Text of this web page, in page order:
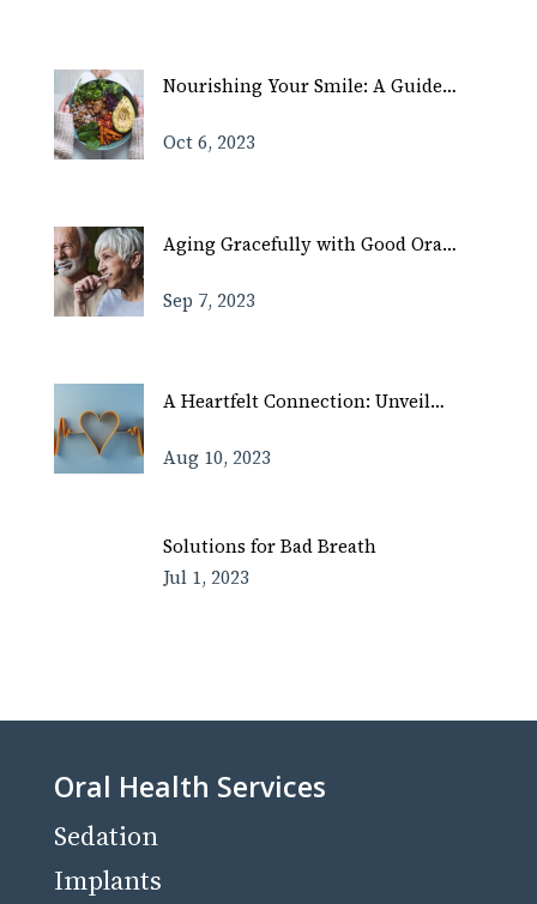
Nourishing Your Smile: A Guide…
Oct 6, 2023
Aging Gracefully with Good Ora…
Sep 7, 2023
A Heartfelt Connection: Unveil…
Aug 10, 2023
Solutions for Bad Breath
Jul 1, 2023
Oral Health Services
Sedation
Implants